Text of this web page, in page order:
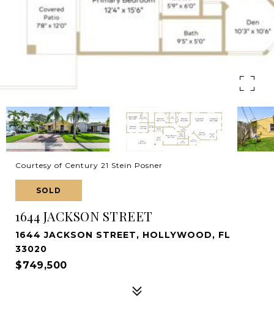
Courtesy of Century 21 Stein Posner
SOLD
1644 JACKSON STREET
1644 JACKSON STREET, HOLLYWOOD, FL
33020
$749,500